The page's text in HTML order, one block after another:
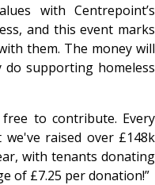
with Centrepoint’s
and this event marks
them. The money will
supporting homeless
to contribute. Every
raised over £148k
with tenants donating
of £7.25 per donation!”